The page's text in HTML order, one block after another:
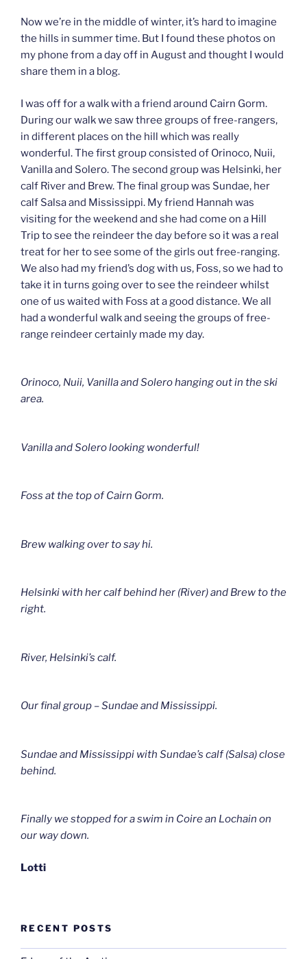
Now we’re in the middle of winter, it’s hard to imagine
the hills in summer time. But I found these photos on
my phone from a day off in August and thought I would
share them in a blog.
I was off for a walk with a friend around Cairn Gorm.
During our walk we saw three groups of free-rangers,
in different places on the hill which was really
wonderful. The first group consisted of Orinoco, Nuii,
Vanilla and Solero. The second group was Helsinki, her
calf River and Brew. The final group was Sundae, her
calf Salsa and Mississippi. My friend Hannah was
visiting for the weekend and she had come on a Hill
Trip to see the reindeer the day before so it was a real
treat for her to see some of the girls out free-ranging.
We also had my friend’s dog with us, Foss, so we had to
take it in turns going over to see the reindeer whilst
one of us waited with Foss at a good distance. We all
had a wonderful walk and seeing the groups of free-
range reindeer certainly made my day.
Orinoco, Nuii, Vanilla and Solero hanging out in the ski
area.
Vanilla and Solero looking wonderful!
Foss at the top of Cairn Gorm.
Brew walking over to say hi.
Helsinki with her calf behind her (River) and Brew to the
right.
River, Helsinki’s calf.
Our final group – Sundae and Mississippi.
Sundae and Mississippi with Sundae’s calf (Salsa) close
behind.
Finally we stopped for a swim in Coire an Lochain on
our way down.
Lotti
RECENT POSTS